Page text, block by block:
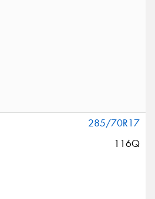
285/70R17
116Q